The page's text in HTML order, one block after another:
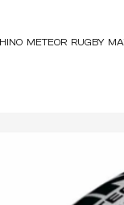
METEOR RUGBY